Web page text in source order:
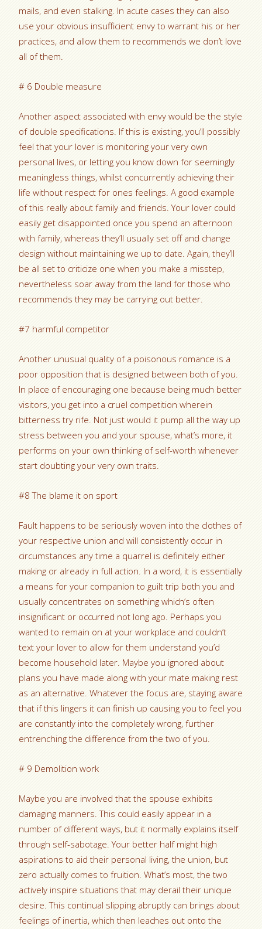
mails, and even stalking. In acute cases they can also
use your obvious insufficient envy to warrant his or her
practices, and allow them to recommends we don’t love
all of them.
# 6 Double measure
Another aspect associated with envy would be the style
of double specifications. If this is existing, you’ll possibly
feel that your lover is monitoring your very own
personal lives, or letting you know down for seemingly
meaningless things, whilst concurrently achieving their
life without respect for ones feelings. A good example
of this really about family and friends. Your lover could
easily get disappointed once you spend an afternoon
with family, whereas they’ll usually set off and change
design without maintaining we up to date. Again, they’ll
be all set to criticize one when you make a misstep,
nevertheless soar away from the land for those who
recommends they may be carrying out better.
#7 harmful competitor
Another unusual quality of a poisonous romance is a
poor opposition that is designed between both of you.
In place of encouraging one because being much better
visitors, you get into a cruel competition wherein
bitterness try rife. Not just would it pump all the way up
stress between you and your spouse, what’s more, it
performs on your own thinking of self-worth whenever
start doubting your very own traits.
#8 The blame it on sport
Fault happens to be seriously woven into the clothes of
your respective union and will consistently occur in
circumstances any time a quarrel is definitely either
making or already in full action. In a word, it is essentially
a means for your companion to guilt trip both you and
usually concentrates on something which’s often
insignificant or occurred not long ago. Perhaps you
wanted to remain on at your workplace and couldn’t
text your lover to allow for them understand you’d
become household later. Maybe you ignored about
plans you have made along with your mate making rest
as an alternative. Whatever the focus are, staying aware
that if this lingers it can finish up causing you to feel you
are constantly into the completely wrong, further
entrenching the difference from the two of you.
# 9 Demolition work
Maybe you are involved that the spouse exhibits
damaging manners. This could easily appear in a
number of different ways, but it normally explains itself
through self-sabotage. Your better half might high
aspirations to aid their personal living, the union, but
zero actually comes to fruition. What’s most, the two
actively inspire situations that may derail their unique
desire. This continual slipping abruptly can brings about
feelings of inertia, which then leaches out onto the